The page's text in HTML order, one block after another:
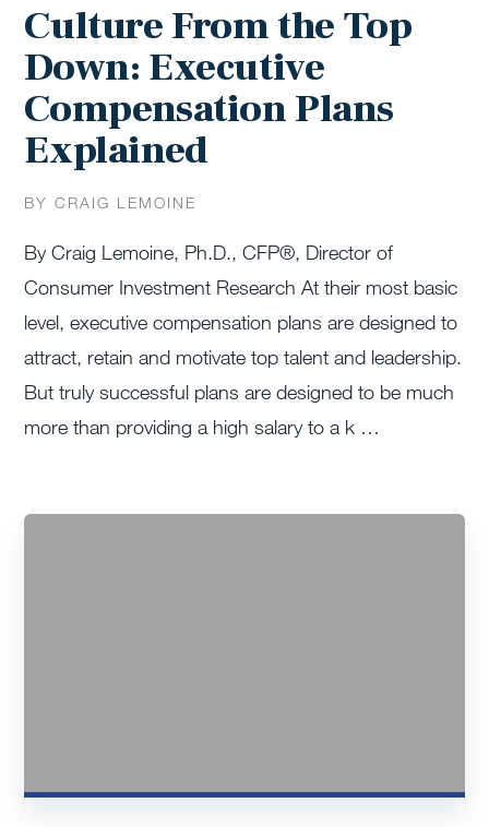
Culture From the Top
Down: Executive
Compensation Plans
Explained
BY CRAIG LEMOINE
By Craig Lemoine, Ph.D., CFP®, Director of
Consumer Investment Research At their most basic
level, executive compensation plans are designed to
attract, retain and motivate top talent and leadership.
But truly successful plans are designed to be much
more than providing a high salary to a k …